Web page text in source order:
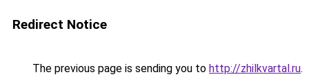
Redirect Notice
The previous page is sending you to http://zhilkvartal.ru.